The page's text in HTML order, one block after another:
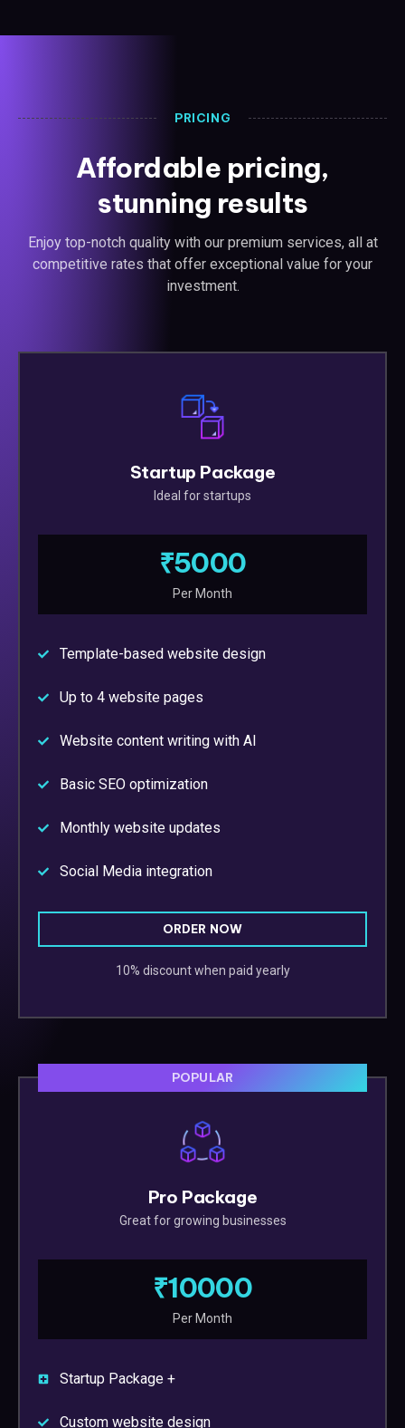
PRICING
Affordable pricing,
stunning results
Enjoy top-notch quality with our premium services, all at
competitive rates that offer exceptional value for your
investment.
Startup Package
Ideal for startups
₹5000
Per Month
Template-based website design
Up to 4 website pages
Website content writing with AI
Basic SEO optimization
Monthly website updates
Social Media integration
ORDER NOW
10% discount when paid yearly
POPULAR
Pro Package
Great for growing businesses
₹10000
Per Month
Startup Package +
Custom website design